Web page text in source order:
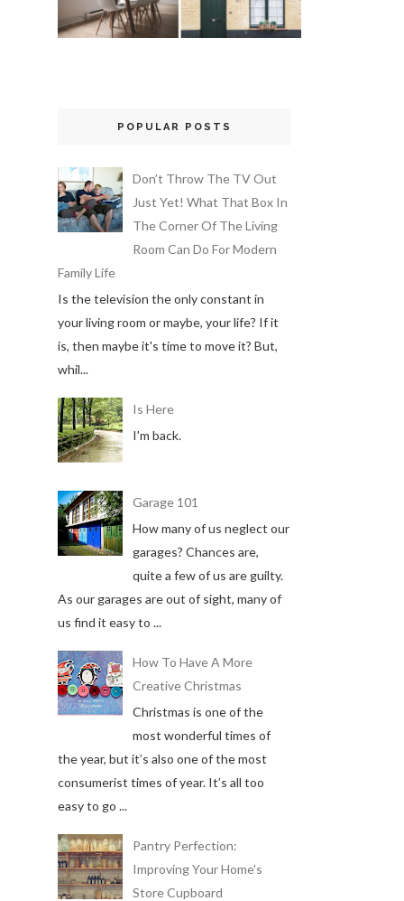
POPULAR POSTS
Don’t Throw The TV Out
Just Yet! What That Box In
The Corner Of The Living
Room Can Do For Modern
Family Life
Is the television the only constant in
your living room or maybe, your life? If it
is, then maybe it's time to move it? But,
whil...
Is Here
I'm back.
Garage 101
How many of us neglect our
garages? Chances are,
quite a few of us are guilty.
As our garages are out of sight, many of
us find it easy to ...
How To Have A More
Creative Christmas
Christmas is one of the
most wonderful times of
the year, but it’s also one of the most
consumerist times of year. It’s all too
easy to go ...
Pantry Perfection:
Improving Your Home's
Store Cupboard